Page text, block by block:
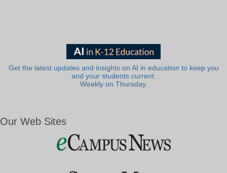
Get the latest updates and insights on AI in education to keep you
and your students current.
Weekly on Thursday.
Our Web Sites